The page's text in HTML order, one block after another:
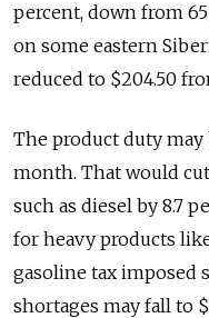
percent, down from
on some eastern
reduced to $204.50
The product duty may
month. That would
such as diesel by 8.7
for heavy products
gasoline tax imposed
shortages may fall to